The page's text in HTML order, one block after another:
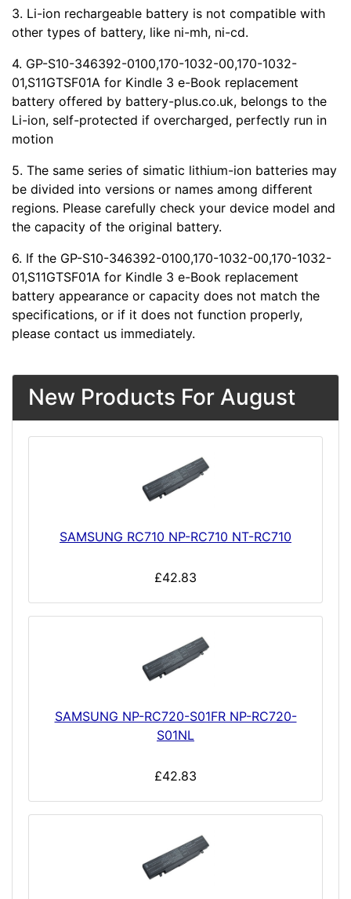
3. Li-ion rechargeable battery is not compatible with
other types of battery, like ni-mh, ni-cd.
4. GP-S10-346392-0100,170-1032-00,170-1032-
01,S11GTSF01A for Kindle 3 e-Book replacement
battery offered by battery-plus.co.uk, belongs to the
Li-ion, self-protected if overcharged, perfectly run in
motion
5. The same series of simatic lithium-ion batteries may
be divided into versions or names among different
regions. Please carefully check your device model and
the capacity of the original battery.
6. If the GP-S10-346392-0100,170-1032-00,170-1032-
01,S11GTSF01A for Kindle 3 e-Book replacement
battery appearance or capacity does not match the
specifications, or if it does not function properly,
please contact us immediately.
New Products For August
SAMSUNG RC710 NP-RC710 NT-RC710
£42.83
SAMSUNG NP-RC720-S01FR NP-RC720-
S01NL
£42.83